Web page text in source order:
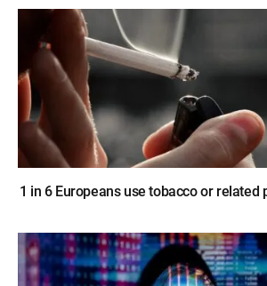
1 in 6 Europeans use tobacco or related